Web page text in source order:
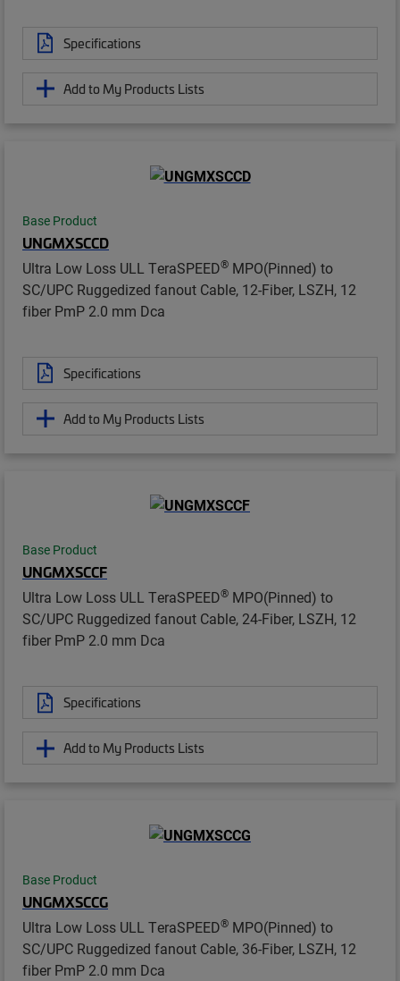
Specifications
Add to My Products Lists
Base Product
UNGMXSCCD
Ultra Low Loss ULL TeraSPEED® MPO(Pinned) to
SC/UPC Ruggedized fanout Cable, 12-Fiber, LSZH, 12
fiber PmP 2.0 mm Dca
Specifications
Add to My Products Lists
Base Product
UNGMXSCCF
Ultra Low Loss ULL TeraSPEED® MPO(Pinned) to
SC/UPC Ruggedized fanout Cable, 24-Fiber, LSZH, 12
fiber PmP 2.0 mm Dca
Specifications
Add to My Products Lists
Base Product
UNGMXSCCG
Ultra Low Loss ULL TeraSPEED® MPO(Pinned) to
SC/UPC Ruggedized fanout Cable, 36-Fiber, LSZH, 12
fiber PmP 2.0 mm Dca